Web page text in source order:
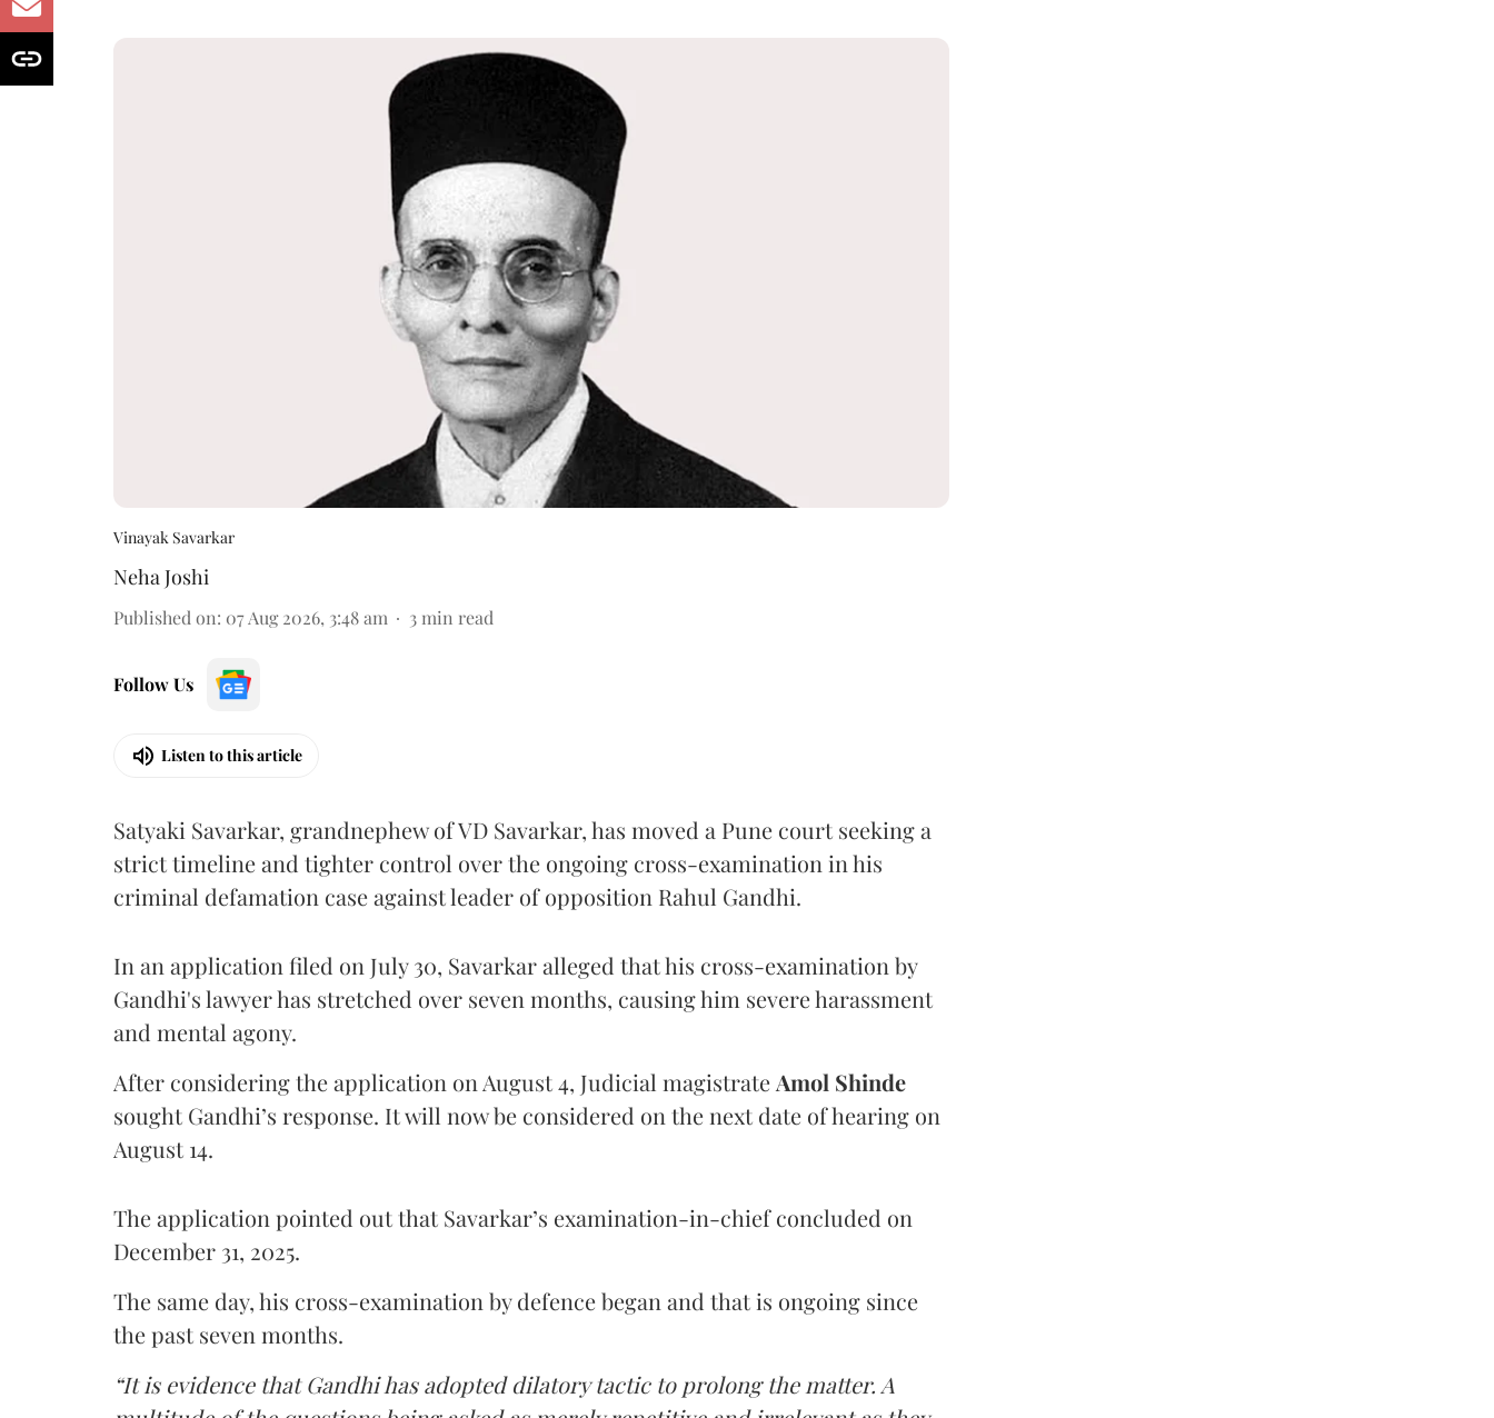
Vinayak Savarkar
Neha Joshi
Published on: 07 Aug 2026, 3:48 am 3 min read
Follow Us
Listen to this article
Satyaki Savarkar, grandnephew of VD Savarkar, has moved a Pune court seeking a
strict timeline and tighter control over the ongoing cross-examination in his
criminal defamation case against leader of opposition Rahul Gandhi.
In an application filed on July 30, Savarkar alleged that his cross-examination by
Gandhi's lawyer has stretched over seven months, causing him severe harassment
and mental agony.
After considering the application on August 4, Judicial magistrate Amol Shinde
sought Gandhi’s response. It will now be considered on the next date of hearing on
August 14.
The application pointed out that Savarkar’s examination-in-chief concluded on
December 31, 2025.
The same day, his cross-examination by defence began and that is ongoing since
the past seven months.
“It is evidence that Gandhi has adopted dilatory tactic to prolong the matter. A